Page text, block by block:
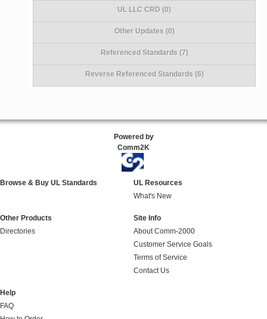
UL LLC CRD (0)
Other Updates (0)
Referenced Standards (7)
Reverse Referenced Standards (6)
Powered by
Comm2K
Browse & Buy UL Standards
UL Resources
What's New
Other Products
Directories
Site Info
About Comm-2000
Customer Service Goals
Terms of Service
Contact Us
Help
FAQ